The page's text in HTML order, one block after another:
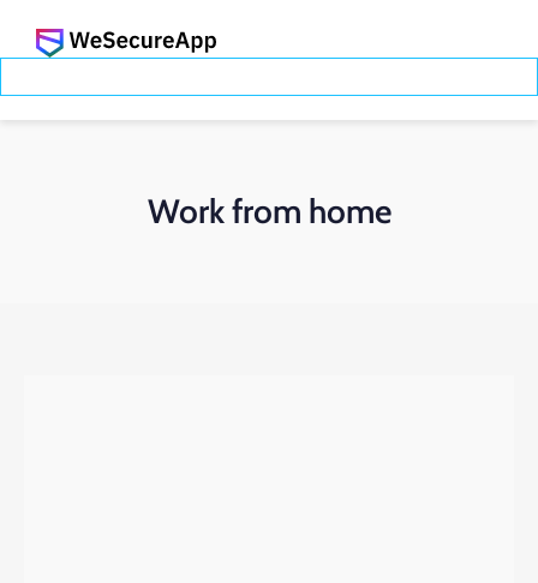
Work from home